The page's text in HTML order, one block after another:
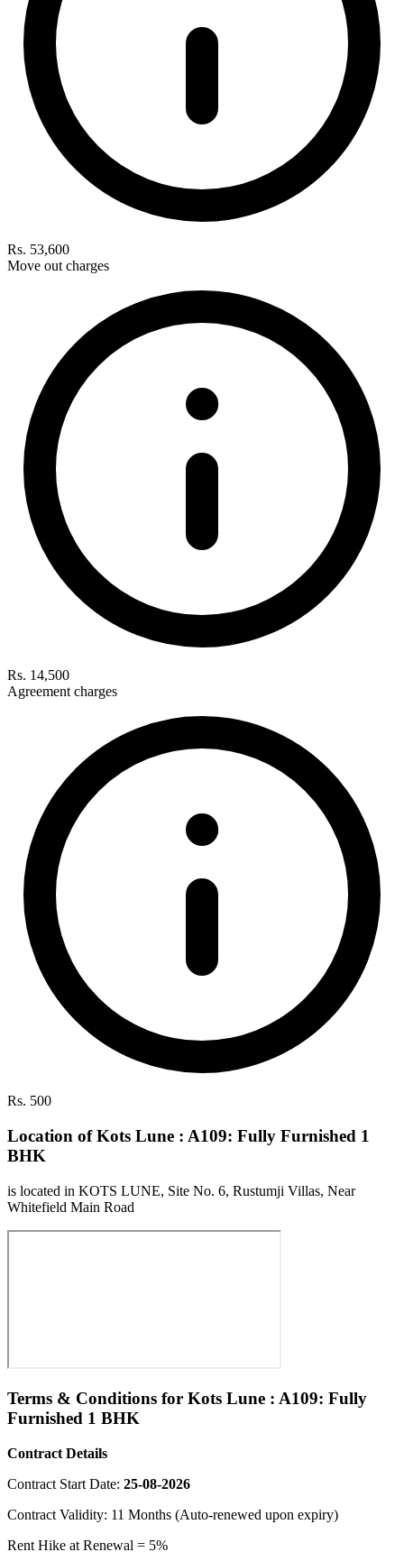
Rs. 53,600
Move out charges
Rs. 14,500
Agreement charges
Rs. 500
Location of Kots Lune : A109: Fully Furnished 1
BHK
is located in KOTS LUNE, Site No. 6, Rustumji Villas, Near
Whitefield Main Road
Terms & Conditions for Kots Lune : A109: Fully
Furnished 1 BHK
Contract Details
Contract Start Date: 25-08-2026
Contract Validity: 11 Months (Auto-renewed upon expiry)
Rent Hike at Renewal = 5%